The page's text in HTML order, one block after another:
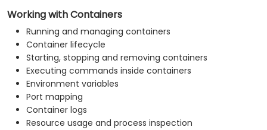
Working with Containers
Running and managing containers
Container lifecycle
Starting, stopping and removing containers
Executing commands inside containers
Environment variables
Port mapping
Container logs
Resource usage and process inspection